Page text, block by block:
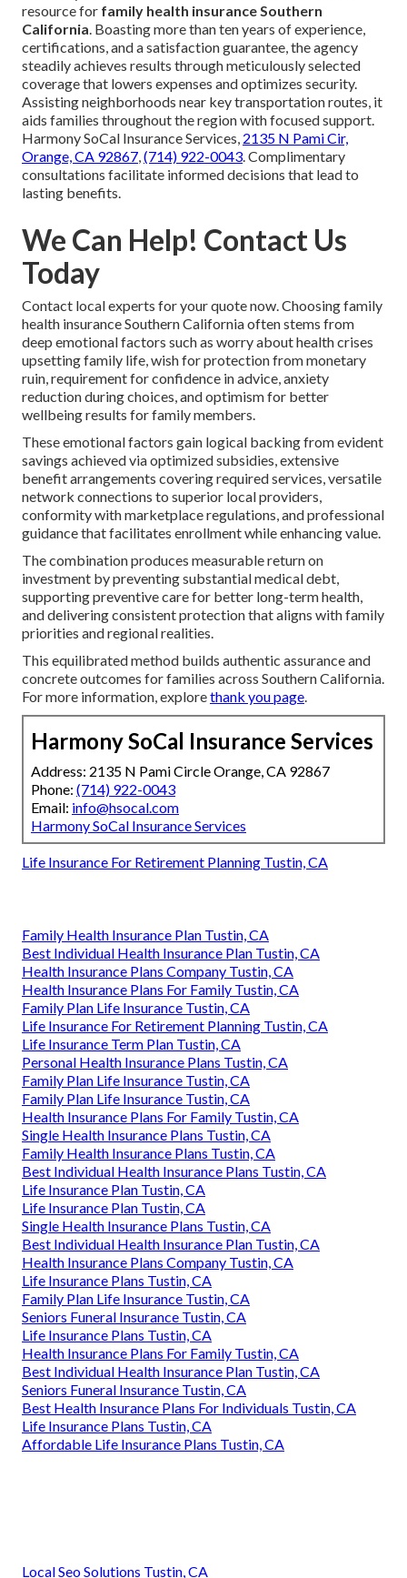
resource for family health insurance Southern
California. Boasting more than ten years of experience,
certifications, and a satisfaction guarantee, the agency
steadily achieves results through meticulously selected
coverage that lowers expenses and optimizes security.
Assisting neighborhoods near key transportation routes, it
aids families throughout the region with focused support.
Harmony SoCal Insurance Services, 2135 N Pami Cir,
Orange, CA 92867,(714) 922-0043. Complimentary
consultations facilitate informed decisions that lead to
lasting benefits.
We Can Help! Contact Us
Today
Contact local experts for your quote now. Choosing family
health insurance Southern California often stems from
deep emotional factors such as worry about health crises
upsetting family life, wish for protection from monetary
ruin, requirement for confidence in advice, anxiety
reduction during choices, and optimism for better
wellbeing results for family members.
These emotional factors gain logical backing from evident
savings achieved via optimized subsidies, extensive
benefit arrangements covering required services, versatile
network connections to superior local providers,
conformity with marketplace regulations, and professional
guidance that facilitates enrollment while enhancing value.
The combination produces measurable return on
investment by preventing substantial medical debt,
supporting preventive care for better long-term health,
and delivering consistent protection that aligns with family
priorities and regional realities.
This equilibrated method builds authentic assurance and
concrete outcomes for families across Southern California.
For more information, explorethank you page.
Harmony SoCal Insurance Services
Address: 2135 N Pami Circle Orange, CA 92867
Phone: (714) 922-0043
Email: info@hsocal.com
Harmony SoCal Insurance Services
Life Insurance For Retirement Planning Tustin, CA
Family Health Insurance Plan Tustin, CA
Best Individual Health Insurance Plan Tustin, CA
Health Insurance Plans Company Tustin, CA
Health Insurance Plans For Family Tustin, CA
Family Plan Life Insurance Tustin, CA
Life Insurance For Retirement Planning Tustin, CA
Life Insurance Term Plan Tustin, CA
Personal Health Insurance Plans Tustin, CA
Family Plan Life Insurance Tustin, CA
Family Plan Life Insurance Tustin, CA
Health Insurance Plans For Family Tustin, CA
Single Health Insurance Plans Tustin, CA
Family Health Insurance Plans Tustin, CA
Best Individual Health Insurance Plans Tustin, CA
Life Insurance Plan Tustin, CA
Life Insurance Plan Tustin, CA
Single Health Insurance Plans Tustin, CA
Best Individual Health Insurance Plan Tustin, CA
Health Insurance Plans Company Tustin, CA
Life Insurance Plans Tustin, CA
Family Plan Life Insurance Tustin, CA
Seniors Funeral Insurance Tustin, CA
Life Insurance Plans Tustin, CA
Health Insurance Plans For Family Tustin, CA
Best Individual Health Insurance Plan Tustin, CA
Seniors Funeral Insurance Tustin, CA
Best Health Insurance Plans For Individuals Tustin, CA
Life Insurance Plans Tustin, CA
Affordable Life Insurance Plans Tustin, CA
Local Seo Solutions Tustin, CA